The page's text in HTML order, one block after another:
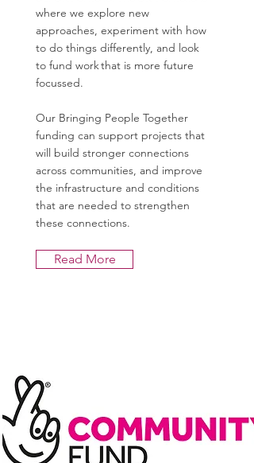
where we explore new
approaches, experiment with how
to do things differently, and look
to fund work that is more future
focussed.
Our Bringing People Together
funding can support projects that
will build stronger connections
across communities, and improve
the infrastructure and conditions
that are needed to strengthen
these connections.
Read More